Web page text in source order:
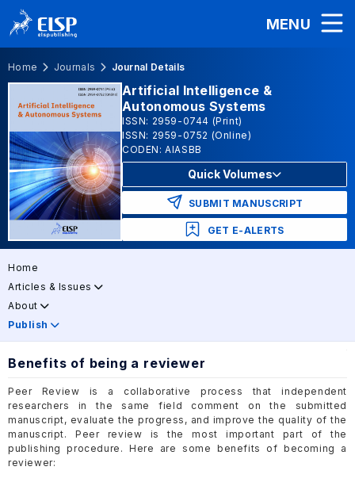
MENU
Home Journals Journal Details
Artificial Intelligence &
Autonomous Systems
ISSN: 2959-0744 (Print)
ISSN: 2959-0752 (Online)
CODEN: AIASBB
Quick Volumes
SUBMIT MANUSCRIPT
GET E-ALERTS
Home
Articles & Issues
About
Publish
Benefits of being a reviewer
Peer Review is a collaborative process that independent
researchers in the same field comment on the submitted
manuscript, evaluate the progress, and improve the quality of the
manuscript. Peer review is the most important part of the
publishing procedure. Here are some benefits of becoming a
reviewer: